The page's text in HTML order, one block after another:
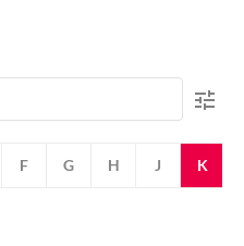
F G H J K